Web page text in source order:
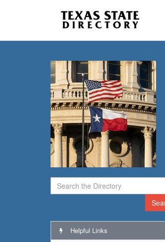
Helpful Links